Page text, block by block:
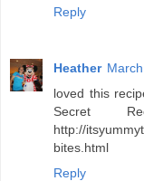
Reply
Heather
loved this
Secret
http://
bites.html
Reply